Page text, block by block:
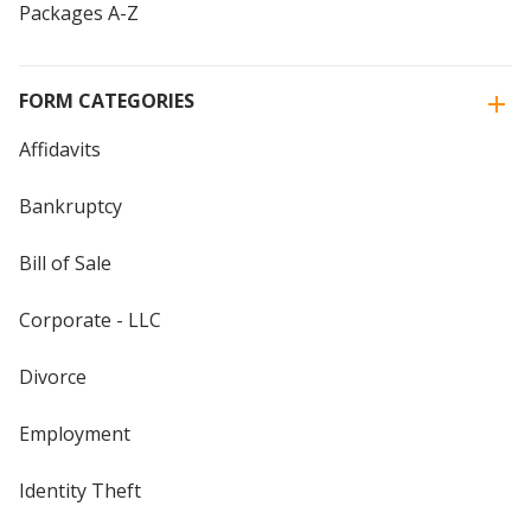
Packages A-Z
FORM CATEGORIES
Affidavits
Bankruptcy
Bill of Sale
Corporate - LLC
Divorce
Employment
Identity Theft